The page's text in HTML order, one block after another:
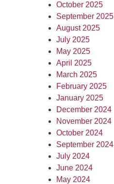
October 2025
September 2025
August 2025
July 2025
May 2025
April 2025
March 2025
February 2025
January 2025
December 2024
November 2024
October 2024
September 2024
July 2024
June 2024
May 2024